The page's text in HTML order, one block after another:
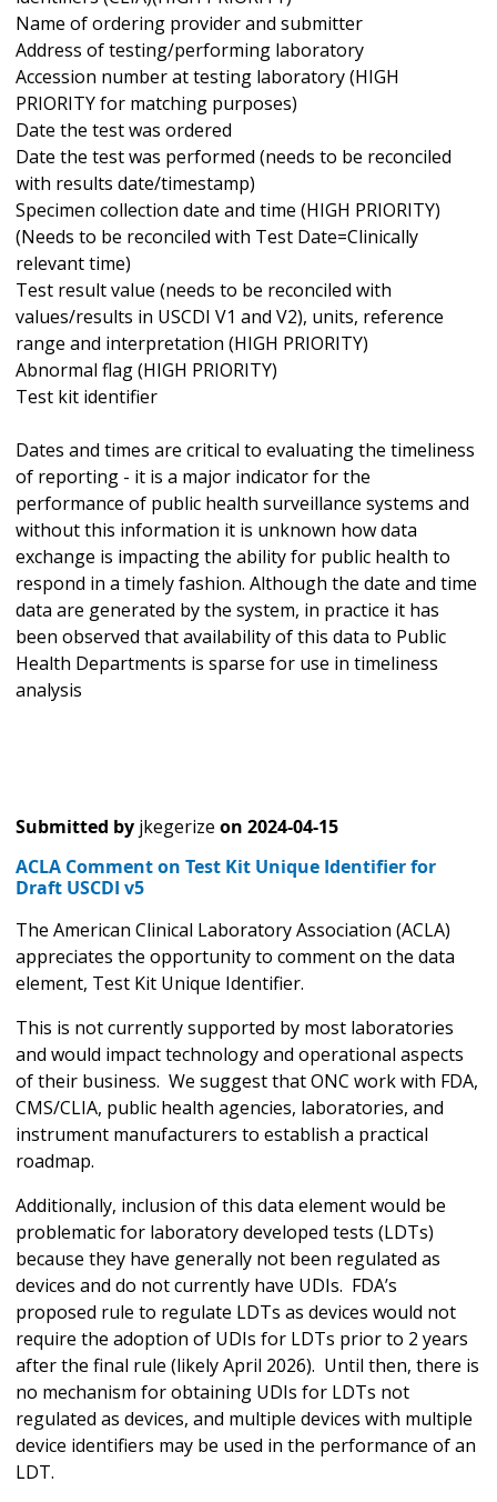
Name of ordering provider and submitter
Address of testing/performing laboratory
Accession number at testing laboratory (HIGH
PRIORITY for matching purposes)
Date the test was ordered
Date the test was performed (needs to be reconciled
with results date/timestamp)
Specimen collection date and time (HIGH PRIORITY)
(Needs to be reconciled with Test Date=Clinically
relevant time)
Test result value (needs to be reconciled with
values/results in USCDI V1 and V2), units, reference
range and interpretation (HIGH PRIORITY)
Abnormal flag (HIGH PRIORITY)
Test kit identifier
Dates and times are critical to evaluating the timeliness
of reporting - it is a major indicator for the
performance of public health surveillance systems and
without this information it is unknown how data
exchange is impacting the ability for public health to
respond in a timely fashion. Although the date and time
data are generated by the system, in practice it has
been observed that availability of this data to Public
Health Departments is sparse for use in timeliness
analysis
Submitted by jkegerize on 2024-04-15
ACLA Comment on Test Kit Unique Identifier for
Draft USCDI v5
The American Clinical Laboratory Association (ACLA)
appreciates the opportunity to comment on the data
element, Test Kit Unique Identifier.
This is not currently supported by most laboratories
and would impact technology and operational aspects
of their business. We suggest that ONC work with FDA,
CMS/CLIA, public health agencies, laboratories, and
instrument manufacturers to establish a practical
roadmap.
Additionally, inclusion of this data element would be
problematic for laboratory developed tests (LDTs)
because they have generally not been regulated as
devices and do not currently have UDIs. FDA’s
proposed rule to regulate LDTs as devices would not
require the adoption of UDIs for LDTs prior to 2 years
after the final rule (likely April 2026). Until then, there is
no mechanism for obtaining UDIs for LDTs not
regulated as devices, and multiple devices with multiple
device identifiers may be used in the performance of an
LDT.